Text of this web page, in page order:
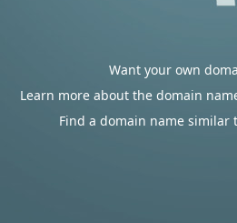
Want your own
Learn more about the domain
Find a domain name similar